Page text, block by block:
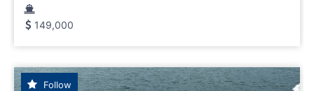
149,000
Follow